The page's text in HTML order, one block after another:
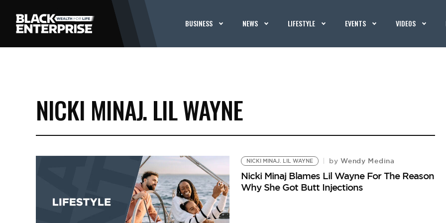
BUSINESS NEWS LIFESTYLE EVENTS VIDEOS
NICKI MINAJ. LIL WAYNE
NICKI MINAJ. LIL WAYNE by Wendy Medina
Nicki Minaj Blames Lil Wayne For The Reason
Why She Got Butt Injections